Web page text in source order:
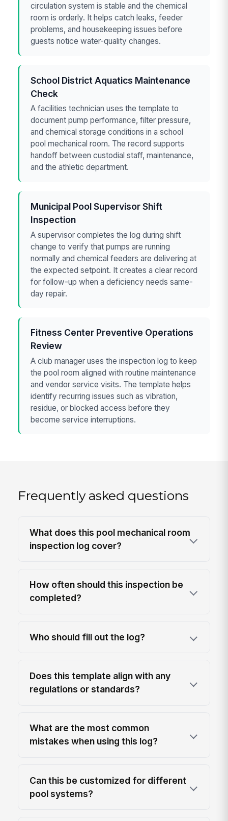
circulation system is stable and the chemical
room is orderly. It helps catch leaks, feeder
problems, and housekeeping issues before
guests notice water-quality changes.
School District Aquatics Maintenance
Check
A facilities technician uses the template to
document pump performance, filter pressure,
and chemical storage conditions in a school
pool mechanical room. The record supports
handoff between custodial staff, maintenance,
and the athletic department.
Municipal Pool Supervisor Shift
Inspection
A supervisor completes the log during shift
change to verify that pumps are running
normally and chemical feeders are delivering at
the expected setpoint. It creates a clear record
for follow-up when a deficiency needs same-
day repair.
Fitness Center Preventive Operations
Review
A club manager uses the inspection log to keep
the pool room aligned with routine maintenance
and vendor service visits. The template helps
identify recurring issues such as vibration,
residue, or blocked access before they
become service interruptions.
Frequently asked questions
What does this pool mechanical room
inspection log cover?
How often should this inspection be
completed?
Who should fill out the log?
Does this template align with any
regulations or standards?
What are the most common
mistakes when using this log?
Can this be customized for different
pool systems?